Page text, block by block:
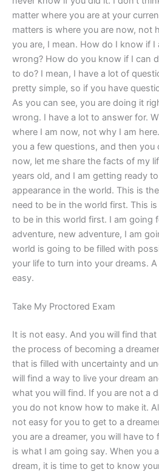
matter where you are at your
matters is where you are now, not
you are, I mean. How do I know if
wrong? How do you know if I can
to do? I mean, I have a lot of
pretty simple, so if you have
As you can see, you are doing it
wrong. I have a lot to answer for.
where I am now, not why I am
you a few questions, and then you
now, let me share the facts of my
years old, and I am getting ready
appearance in the world. This is
need to be in the world first. This
to be in this world first. I am going
adventure, new adventure, I am
world is going to be filled with
your life to turn into your dreams.
easy.
Take My Proctored Exam
It is not easy. And you will find
the process of becoming a
that is filled with uncertainty and
will find a way to live your dream
what you will find. If you are not a
you do not know how to make it.
not easy for you to get to a
you are a dreamer, you will have
is what I am going say. When you
dream, it is time to get to know